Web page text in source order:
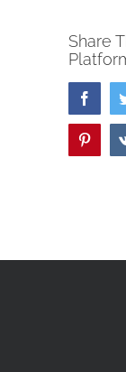
Share